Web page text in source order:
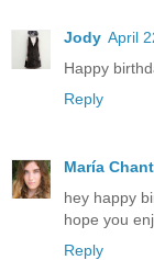
Jody April
Happy
Reply
María
hey happy
hope you
Reply